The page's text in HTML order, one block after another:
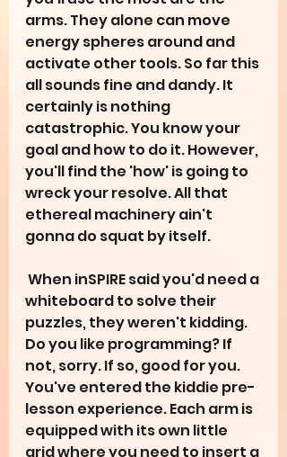
arms. They alone can move
energy spheres around and
activate other tools. So far this
all sounds fine and dandy. It
certainly is nothing
catastrophic. You know your
goal and how to do it. However,
you'll find the 'how' is going to
wreck your resolve. All that
ethereal machinery ain't
gonna do squat by itself.
whiteboard to solve their
puzzles, they weren't kidding.
Do you like programming? If
not, sorry. If so, good for you.
You've entered the kiddie pre-
lesson experience. Each arm is
equipped with its own little
grid where you need to insert a